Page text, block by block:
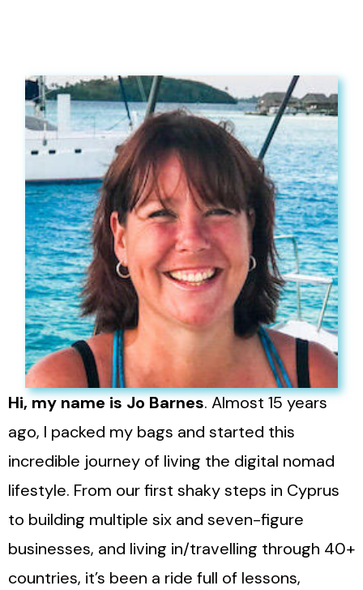
Hi, my name is Jo Barnes. Almost 15 years
ago, I packed my bags and started this
incredible journey of living the digital nomad
lifestyle. From our first shaky steps in Cyprus
to building multiple six and seven-figure
businesses, and living in/travelling through 40+
countries, it’s been a ride full of lessons,